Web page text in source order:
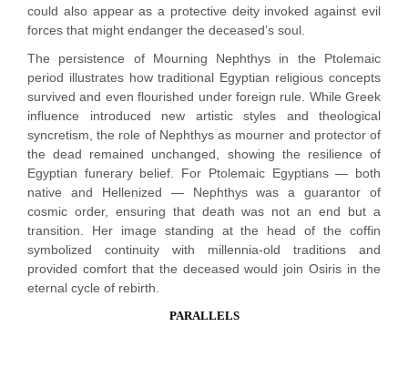
could also appear as a protective deity invoked against evil
forces that might endanger the deceased’s soul.
The persistence of Mourning Nephthys in the Ptolemaic
period illustrates how traditional Egyptian religious concepts
survived and even flourished under foreign rule. While Greek
influence introduced new artistic styles and theological
syncretism, the role of Nephthys as mourner and protector of
the dead remained unchanged, showing the resilience of
Egyptian funerary belief. For Ptolemaic Egyptians — both
native and Hellenized — Nephthys was a guarantor of
cosmic order, ensuring that death was not an end but a
transition. Her image standing at the head of the coffin
symbolized continuity with millennia-old traditions and
provided comfort that the deceased would join Osiris in the
eternal cycle of rebirth.
PARALLELS